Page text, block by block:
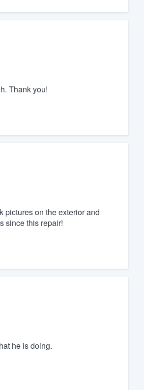
Thank you!
pictures on the exterior and
since this repair!
he is doing.